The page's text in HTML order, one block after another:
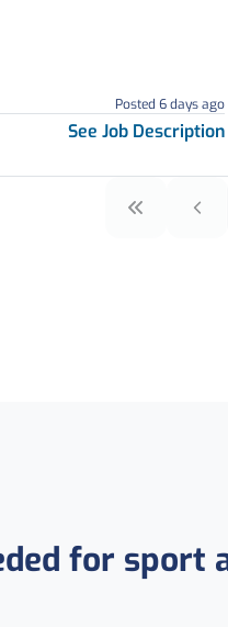
Posted 6 days ago
See Job Description
for sport